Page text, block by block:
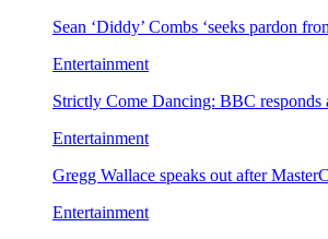
Sean ‘Diddy’ Combs ‘seeks pardon
Entertainment
Strictly Come Dancing: BBC responds
Entertainment
Gregg Wallace speaks out after
Entertainment